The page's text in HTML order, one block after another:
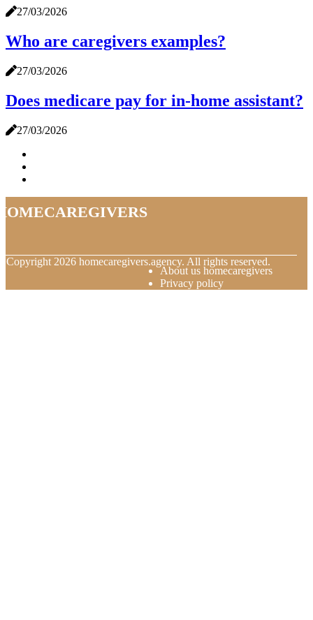
27/03/2026
Who are caregivers examples?
27/03/2026
Does medicare pay for in-home assistant?
27/03/2026
Copyright 2026 homecaregivers.agency. All rights reserved.
About us homecaregivers
Privacy policy